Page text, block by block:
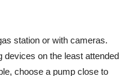
station or with cameras.
devices on the least attended
choose a pump close to